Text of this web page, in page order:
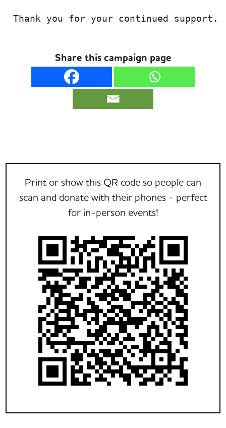
Thank you for your continued support.
Share this campaign page
Print or show this QR code so people can
scan and donate with their phones - perfect
for in-person events!